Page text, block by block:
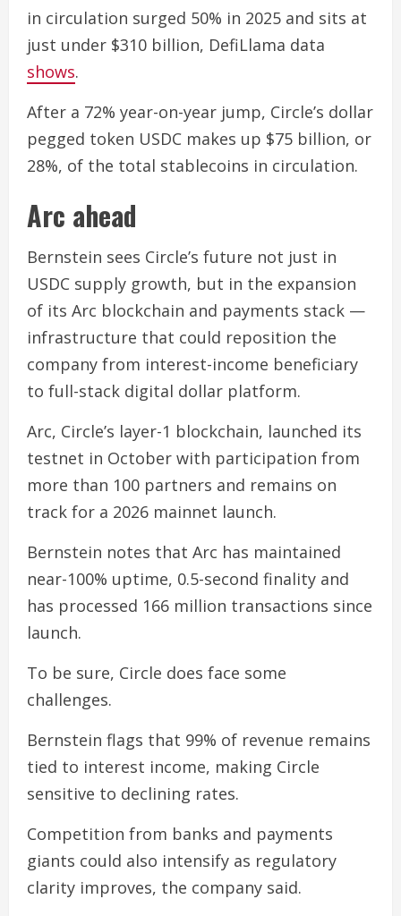
in circulation surged 50% in 2025 and sits at
just under $310 billion, DefiLlama data
shows.
After a 72% year-on-year jump, Circle’s dollar
pegged token USDC makes up $75 billion, or
28%, of the total stablecoins in circulation.
Arc ahead
Bernstein sees Circle’s future not just in
USDC supply growth, but in the expansion
of its Arc blockchain and payments stack —
infrastructure that could reposition the
company from interest-income beneficiary
to full-stack digital dollar platform.
Arc, Circle’s layer-1 blockchain, launched its
testnet in October with participation from
more than 100 partners and remains on
track for a 2026 mainnet launch.
Bernstein notes that Arc has maintained
near-100% uptime, 0.5-second finality and
has processed 166 million transactions since
launch.
To be sure, Circle does face some
challenges.
Bernstein flags that 99% of revenue remains
tied to interest income, making Circle
sensitive to declining rates.
Competition from banks and payments
giants could also intensify as regulatory
clarity improves, the company said.